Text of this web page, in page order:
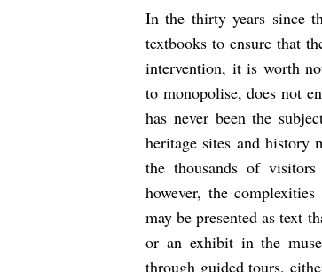
In the thirty years since
textbooks to ensure that
intervention, it is worth
to monopolise, does not
has never been the
heritage sites and history
the thousands of
however, the
may be presented as text
or an exhibit in the
through guided tours,